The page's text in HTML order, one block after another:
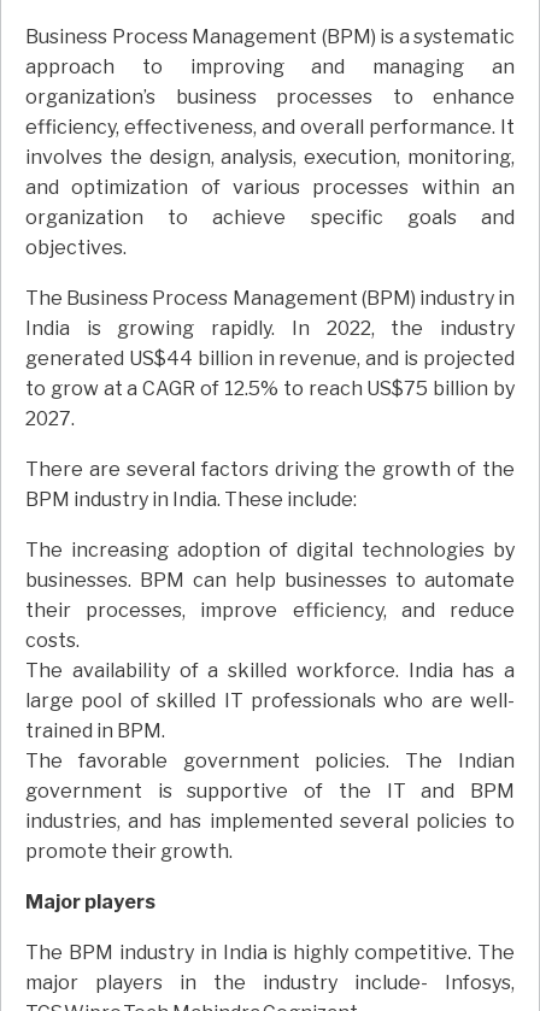
Business Process Management (BPM) is a systematic
approach to improving and managing an
organization’s business processes to enhance
efficiency, effectiveness, and overall performance. It
involves the design, analysis, execution, monitoring,
and optimization of various processes within an
organization to achieve specific goals and
objectives.
The Business Process Management (BPM) industry in
India is growing rapidly. In 2022, the industry
generated US$44 billion in revenue, and is projected
to grow at a CAGR of 12.5% to reach US$75 billion by
2027.
There are several factors driving the growth of the
BPM industry in India. These include:
The increasing adoption of digital technologies by
businesses. BPM can help businesses to automate
their processes, improve efficiency, and reduce
costs.
The availability of a skilled workforce. India has a
large pool of skilled IT professionals who are well-
trained in BPM.
The favorable government policies. The Indian
government is supportive of the IT and BPM
industries, and has implemented several policies to
promote their growth.
Major players
The BPM industry in India is highly competitive. The
major players in the industry include- Infosys,